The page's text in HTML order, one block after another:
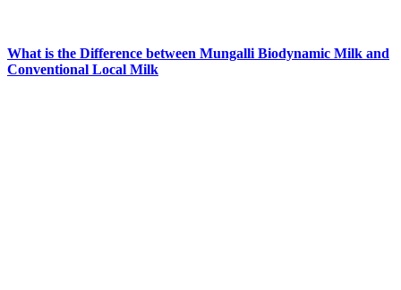
What is the Difference between Mungalli Biodynamic Milk and
Conventional Local Milk